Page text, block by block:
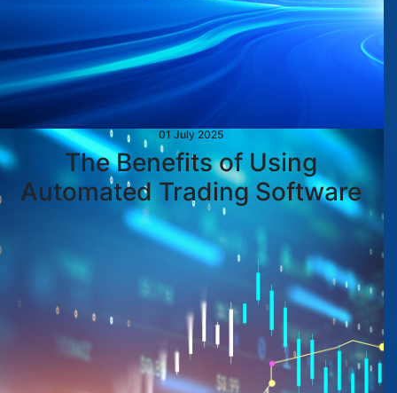
01 July 2025
The Benefits of Using
Automated Trading Software